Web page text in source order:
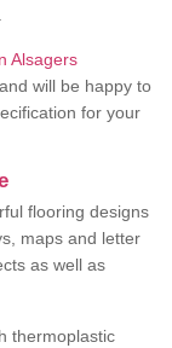
Alsagers
will be happy to
for your
flooring designs
maps and letter
as well as
thermoplastic